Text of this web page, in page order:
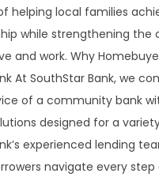
helping local families
while strengthening the
and work. Why
At SouthStar Bank, we
of a community bank
designed for a
experienced lending
navigate every